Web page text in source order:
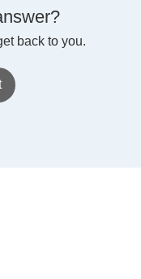
back to you.